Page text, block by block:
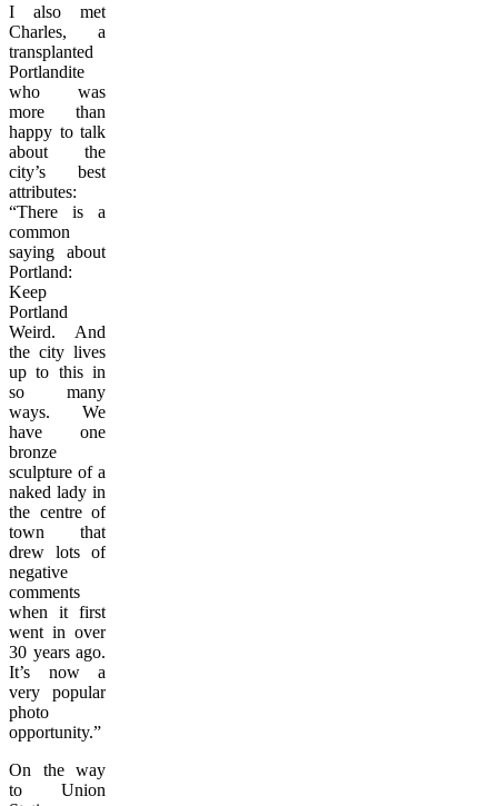
I also met
Charles, a
transplanted
Portlandite
who was
more than
happy to talk
about the
city’s best
attributes:
“There is a
common
saying about
Portland:
Keep
Portland
Weird. And
the city lives
up to this in
so many
ways. We
have one
bronze
sculpture of a
naked lady in
the centre of
town that
drew lots of
negative
comments
when it first
went in over
30 years ago.
It’s now a
very popular
photo
opportunity.”
On the way
to Union